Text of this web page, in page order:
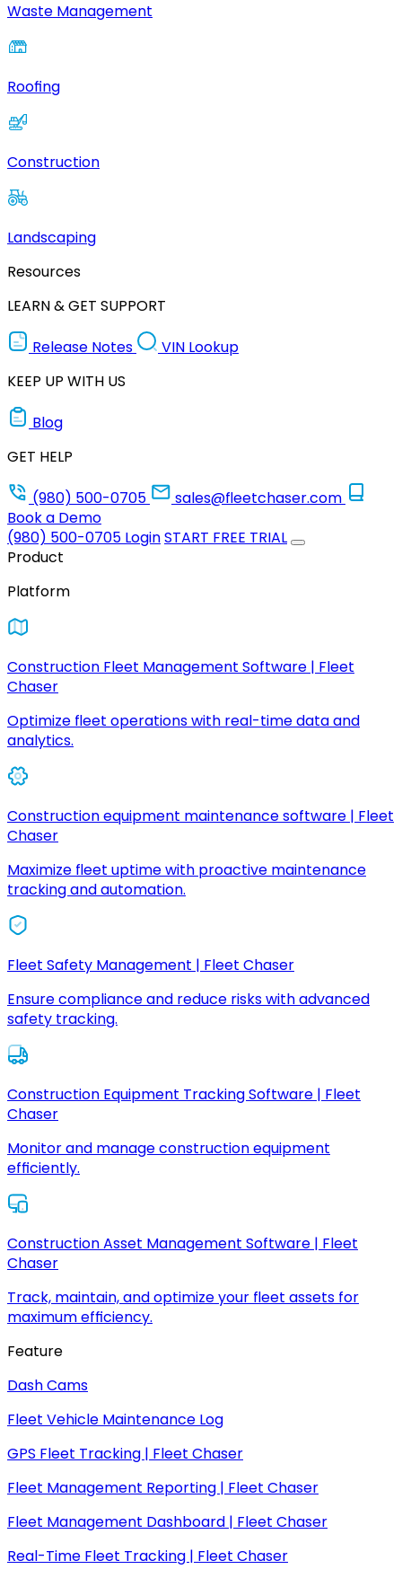
Waste Management
Roofing
Construction
Landscaping
Resources
LEARN & GET SUPPORT
Release Notes
VIN Lookup
KEEP UP WITH US
Blog
GET HELP
(980) 500-0705
sales@fleetchaser.com
Book a Demo
(980) 500-0705 LoginSTART FREE TRIAL
Product
Platform
Construction Fleet Management Software | Fleet
Chaser
Optimize fleet operations with real-time data and
analytics.
Construction equipment maintenance software | Fleet
Chaser
Maximize fleet uptime with proactive maintenance
tracking and automation.
Fleet Safety Management | Fleet Chaser
Ensure compliance and reduce risks with advanced
safety tracking.
Construction Equipment Tracking Software | Fleet
Chaser
Monitor and manage construction equipment
efficiently.
Construction Asset Management Software | Fleet
Chaser
Track, maintain, and optimize your fleet assets for
maximum efficiency.
Feature
Dash Cams
Fleet Vehicle Maintenance Log
GPS Fleet Tracking | Fleet Chaser
Fleet Management Reporting | Fleet Chaser
Fleet Management Dashboard | Fleet Chaser
Real-Time Fleet Tracking | Fleet Chaser